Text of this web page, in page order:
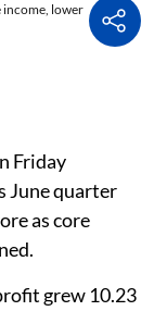
income, lower
Friday
June quarter
as core
grew 10.23